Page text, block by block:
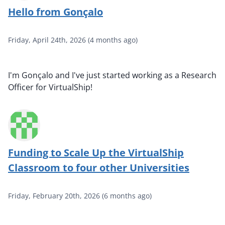
Hello from Gonçalo
Friday, April 24th, 2026 (4 months ago)
I'm Gonçalo and I've just started working as a Research
Officer for VirtualShip!
Funding to Scale Up the VirtualShip
Classroom to four other Universities
Friday, February 20th, 2026 (6 months ago)